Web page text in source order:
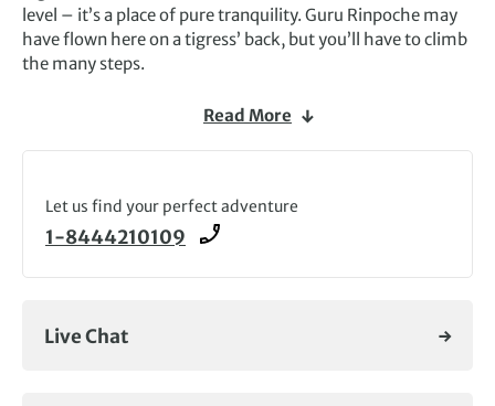
level – it’s a place of pure tranquility. Guru Rinpoche may
have flown here on a tigress’ back, but you’ll have to climb
the many steps.
This tiny mountain kingdom inAsia is a land of great
withouttaking part in one of the many
complete with dancing, music, elaborate costumes and
rituals. Paro in March and Thimphu in October are perhaps
The atmosphere is electric, and you get a true sense of the
famous festivals.
Read More
Let us find your perfect adventure
1-8444210109
Live Chat